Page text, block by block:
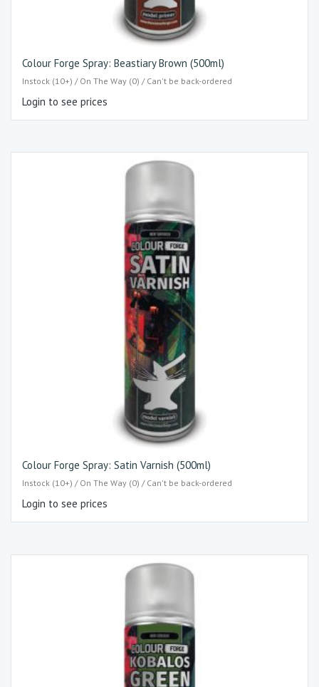
Colour Forge Spray: Beastiary Brown (500ml)
Instock (10+) / On The Way (0) / Can't be back-ordered
Login to see prices
Colour Forge Spray: Satin Varnish (500ml)
Instock (10+) / On The Way (0) / Can't be back-ordered
Login to see prices